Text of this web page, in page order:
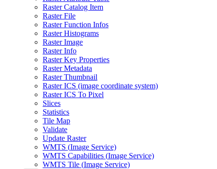
Raster Catalog Item
Raster File
Raster Function Infos
Raster Histograms
Raster Image
Raster Info
Raster Key Properties
Raster Metadata
Raster Thumbnail
Raster ICS (image coordinate system)
Raster ICS To Pixel
Slices
Statistics
Tile Map
Validate
Update Raster
WMTS (Image Service)
WMTS Capabilities (Image Service)
WMTS Tile (Image Service)